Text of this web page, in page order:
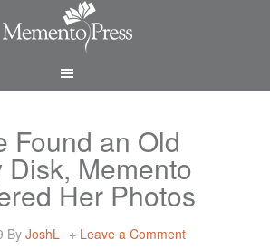
Found an Old
Disk, Memento
Her Photos
ByJoshL Leave a Comment